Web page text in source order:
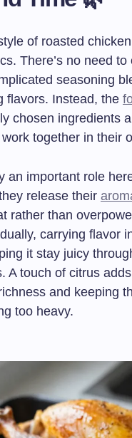
of roasted
There’s no need to
seasoning
flavors. Instead, the
chosen ingredients
together in their
an important role
release their
rather than
carrying flavor
it stay juicy
A touch of citrus
and keeping
too heavy.